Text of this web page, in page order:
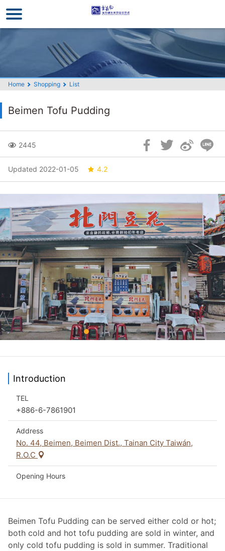
to
the
main
Home Shopping List
Beimen Tofu Pudding
2445
Updated 2022-01-05 4.2
Block
Introduction
TEL
+886-6-7861901
Address
No. 44, Beimen, Beimen Dist., Tainan City Taiwán,
R.O.C
Opening Hours
Beimen Tofu Pudding can be served either cold or hot;
both cold and hot tofu pudding are sold in winter, and
only cold tofu pudding is sold in summer. Traditional